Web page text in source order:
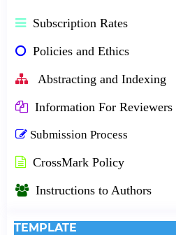
Subscription Rates
Policies and Ethics
Abstracting and Indexing
Information For Reviewers
Submission Process
CrossMark Policy
Instructions to Authors
TEMPLATE